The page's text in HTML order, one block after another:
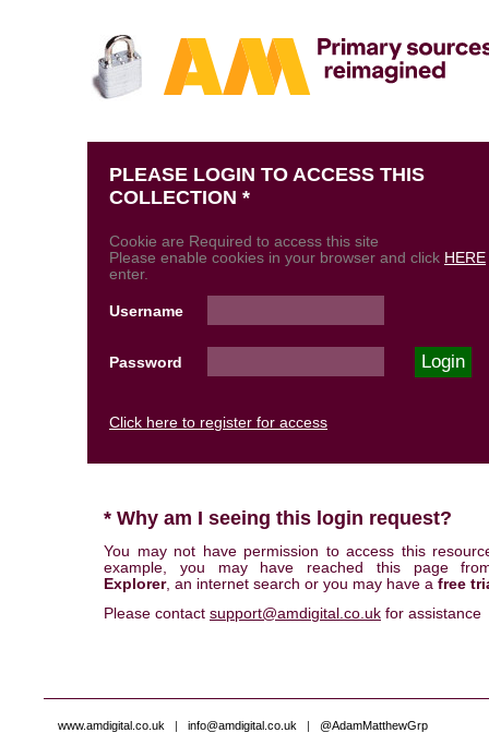
PLEASE LOGIN TO ACCESS THIS
COLLECTION *
Cookie are Required to access this site
Please enable cookies in your browser and click HERE
enter.
Username
Password
Click here to register for access
* Why am I seeing this login request?
You may not have permission to access this
example, you may have reached this page
Explorer, an internet search or you may have a free
Please contact support@amdigital.co.uk for assistance
www.amdigital.co.uk | info@amdigital.co.uk | @AdamMatthewGrp